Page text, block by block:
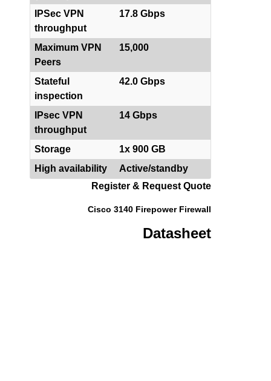
IPSec VPN
throughput
17.8 Gbps
Maximum VPN
Peers
15,000
Stateful
inspection
42.0 Gbps
IPsec VPN
throughput
14 Gbps
Storage
1x 900 GB
High availability
Active/standby
Register & Request Quote
Cisco 3140 Firepower Firewall
Datasheet